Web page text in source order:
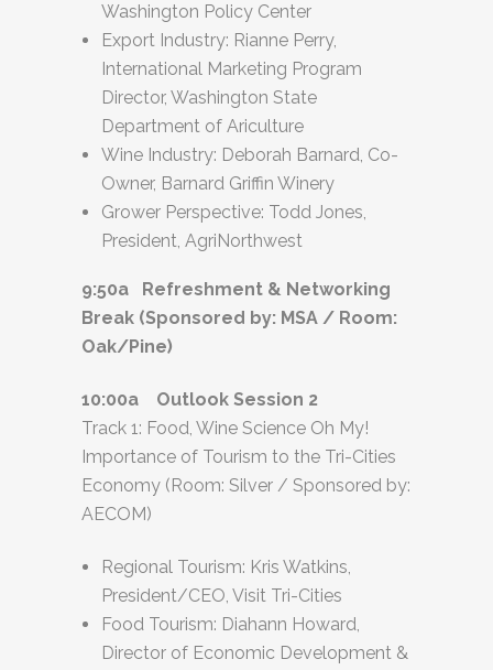
Washington Policy Center
Export Industry: Rianne Perry,
International Marketing Program
Director, Washington State
Department of Ariculture
Wine Industry: Deborah Barnard, Co-
Owner, Barnard Griffin Winery
Grower Perspective: Todd Jones,
President, AgriNorthwest
9:50a Refreshment & Networking
Break (Sponsored by: MSA / Room:
Oak/Pine)
10:00a Outlook Session 2
Track 1: Food, Wine Science Oh My!
Importance of Tourism to the Tri-Cities
Economy (Room: Silver / Sponsored by:
AECOM)
Regional Tourism: Kris Watkins,
President/CEO, Visit Tri-Cities
Food Tourism: Diahann Howard,
Director of Economic Development &